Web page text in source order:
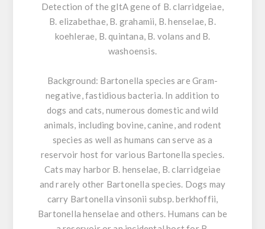
Detection of the gltA gene of B. clarridgeiae,
B. elizabethae, B. grahamii, B. henselae, B.
koehlerae, B. quintana, B. volans and B.
washoensis.
Background: Bartonella species are Gram-
negative, fastidious bacteria. In addition to
dogs and cats, numerous domestic and wild
animals, including bovine, canine, and rodent
species as well as humans can serve as a
reservoir host for various Bartonella species.
Cats may harbor B. henselae, B. clarridgeiae
and rarely other Bartonella species. Dogs may
carry Bartonella vinsonii subsp. berkhoffii,
Bartonella henselae and others. Humans can be